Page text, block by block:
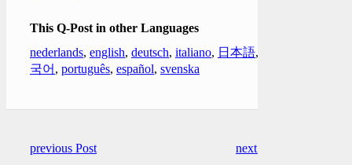
This Q-Post in other Languages
nederlands, english, deutsch, italiano, 日本語,
국어 , português, español, svenska
previous Post next Post